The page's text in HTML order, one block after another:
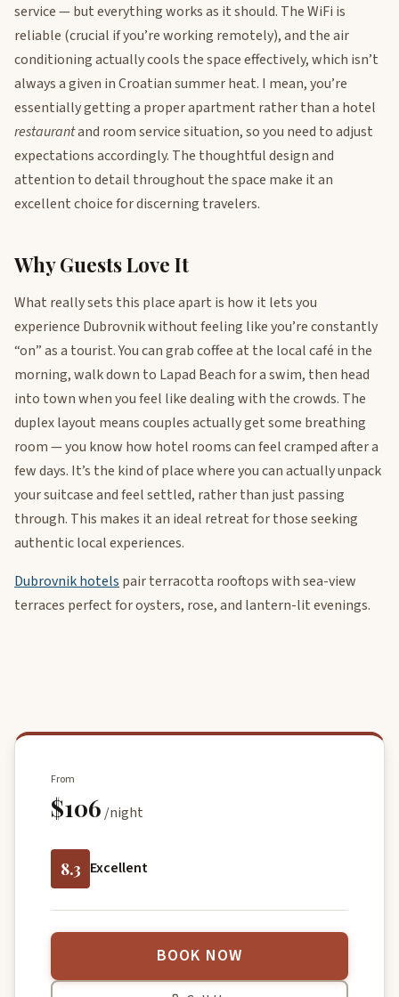
service — but everything works as it should. The WiFi is
reliable (crucial if you’re working remotely), and the air
conditioning actually cools the space effectively, which isn’t
always a given in Croatian summer heat. I mean, you’re
essentially getting a proper apartment rather than a hotel
restaurantand room service situation, so you need to adjust
expectations accordingly. The thoughtful design and
attention to detail throughout the space make it an
excellent choice for discerning travelers.
Why Guests Love It
What really sets this place apart is how it lets you
experience Dubrovnik without feeling like you’re constantly
“on” as a tourist. You can grab coffee at the local café in the
morning, walk down to Lapad Beach for a swim, then head
into town when you feel like dealing with the crowds. The
duplex layout means couples actually get some breathing
room — you know how hotel rooms can feel cramped after a
few days. It’s the kind of place where you can actually unpack
your suitcase and feel settled, rather than just passing
through. This makes it an ideal retreat for those seeking
authentic local experiences.
Dubrovnik hotels pair terracotta rooftops with sea-view
terraces perfect for oysters, rose, and lantern-lit evenings.
From
$106 /night
8.3 Excellent
BOOK NOW